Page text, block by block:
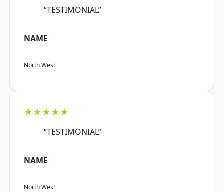
“TESTIMONIAL”
NAME
North West
★★★★★
“TESTIMONIAL”
NAME
North West